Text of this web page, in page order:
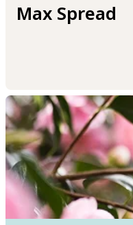
Max Spread